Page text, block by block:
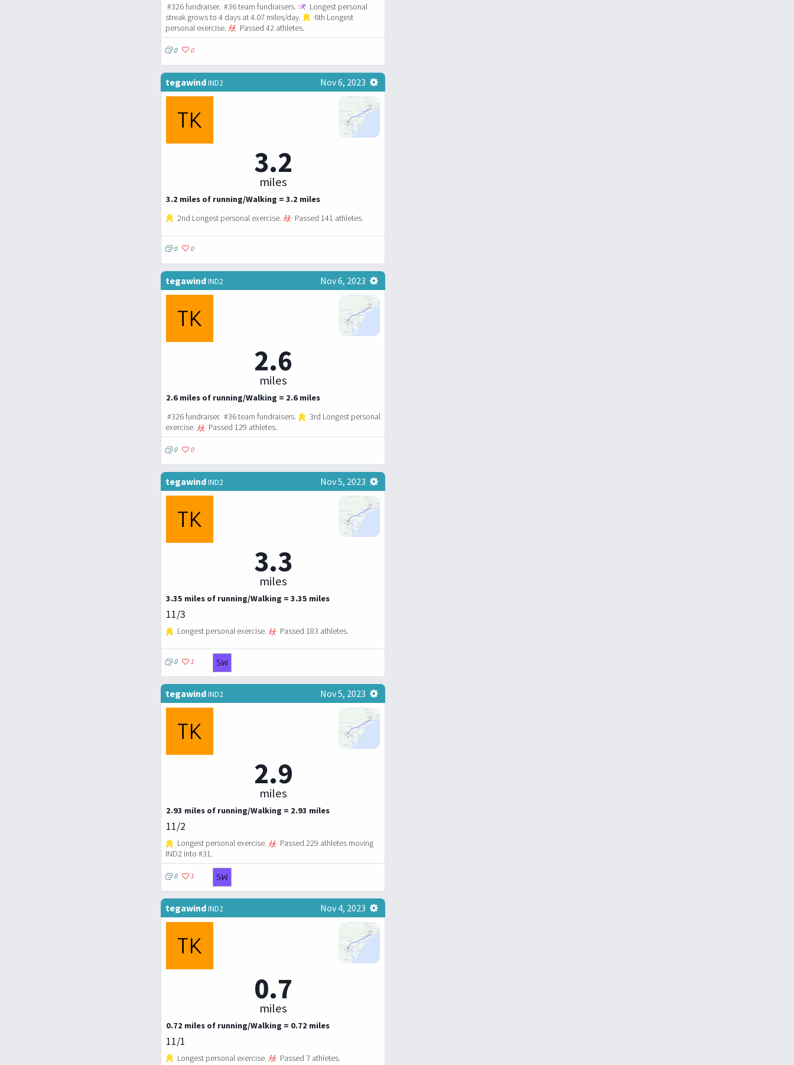
#326 fundraiser. #36 team fundraisers.
Longest personal
streak grows to 4 days at 4.07 miles/day.
6th Longest
personal exercise.
Passed 42 athletes.
0 0
tegawindIND2 Nov 6, 2023
3.2
miles
3.2 miles of running/Walking = 3.2 miles
2nd Longest personal exercise.
Passed 141 athletes.
0 0
tegawindIND2 Nov 6, 2023
2.6
miles
2.6 miles of running/Walking = 2.6 miles
#326 fundraiser. #36 team fundraisers.
3rd Longest personal
exercise.
Passed 129 athletes.
0 0
tegawindIND2 Nov 5, 2023
3.3
miles
3.35 miles of running/Walking = 3.35 miles
11/3
Longest personal exercise. Passed 183 athletes.
0 1
tegawindIND2 Nov 5, 2023
2.9
miles
2.93 miles of running/Walking = 2.93 miles
11/2
Longest personal exercise.
Passed 229 athletes moving
IND2 into #31.
0 1
tegawindIND2 Nov 4, 2023
0.7
miles
0.72 miles of running/Walking = 0.72 miles
11/1
Longest personal exercise. Passed 7 athletes.